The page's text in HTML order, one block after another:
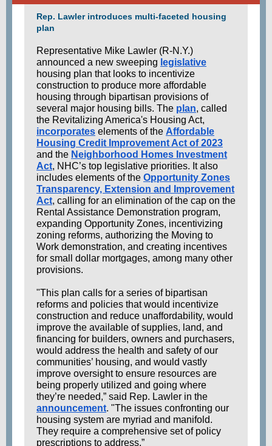
Rep. Lawler introduces multi-faceted housing
plan
Representative Mike Lawler (R-N.Y.)
announced a new sweeping legislative
housing plan that looks to incentivize
construction to produce more affordable
housing through bipartisan provisions of
several major housing bills. The plan, called
the Revitalizing America's Housing Act,
incorporates elements of the Affordable
Housing Credit Improvement Act of 2023
and the Neighborhood Homes Investment
Act, NHC’s top legislative priorities. It also
includes elements of the Opportunity Zones
Transparency, Extension and Improvement
Act, calling for an elimination of the cap on the
Rental Assistance Demonstration program,
expanding Opportunity Zones, incentivizing
zoning reforms, authorizing the Moving to
Work demonstration, and creating incentives
for small dollar mortgages, among many other
provisions.
"This plan calls for a series of bipartisan
reforms and policies that would incentivize
construction and reduce unaffordability, would
improve the available of supplies, land, and
financing for builders, owners and purchasers,
would address the health and safety of our
communities’ housing, and would vastly
improve oversight to ensure resources are
being properly utilized and going where
they’re needed,” said Rep. Lawler in the
announcement. "The issues confronting our
housing system are myriad and manifold.
They require a comprehensive set of policy
prescriptions to address.”